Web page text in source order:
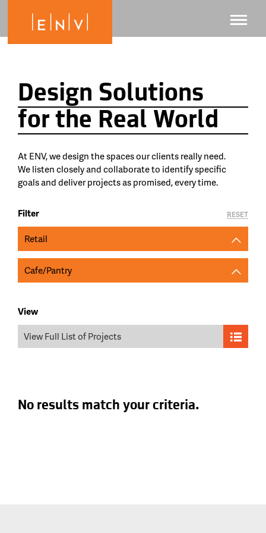
Design Solutions
for the Real World
At ENV, we design the spaces our clients really need.
We listen closely and collaborate to identify specific
goals and deliver projects as promised, every time.
Filter
Retail
Cafe/Pantry
View
View Full List of Projects
RESET
No results match your criteria.